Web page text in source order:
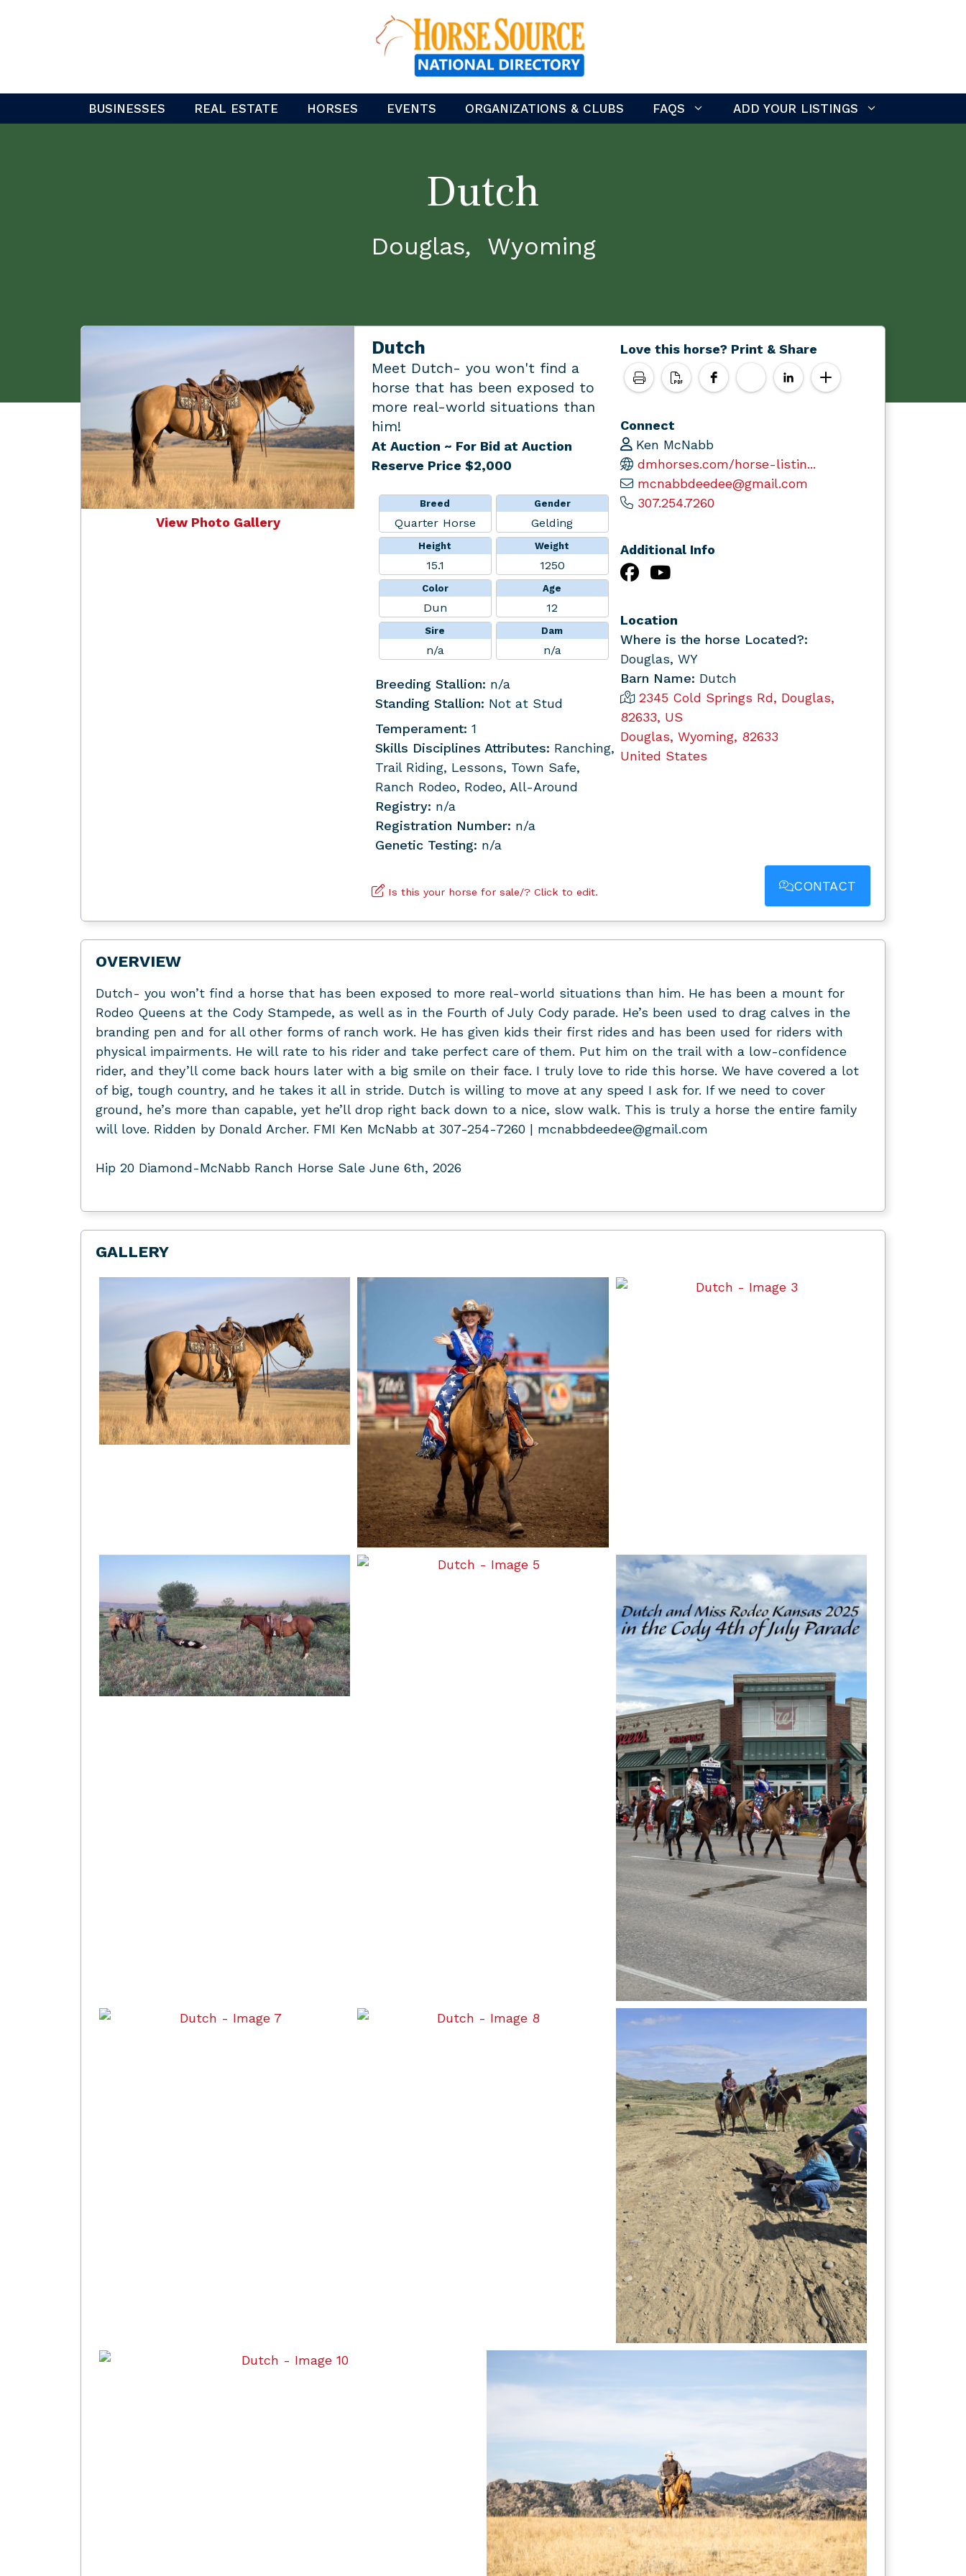
BUSINESSES REAL ESTATE HORSES EVENTS ORGANIZATIONS & CLUBS FAQS ADD YOUR LISTINGS
Dutch
Douglas Wyoming
View Photo Gallery
Dutch
Meet Dutch- you won't find a
horse that has been exposed to
more real-world situations than
him!
At Auction ~ For Bid at Auction
Reserve Price $2,000
Breed
Quarter Horse
Gender
Gelding
Height
15.1
Weight
1250
Color
Dun
Age
12
Sire
n/a
Dam
n/a
Breeding Stallion: n/a
Standing Stallion: Not at Stud
Temperament: 1
Skills Disciplines Attributes: Ranching,
Trail Riding, Lessons, Town Safe,
Ranch Rodeo, Rodeo, All-Around
Registry: n/a
Registration Number: n/a
Genetic Testing: n/a
Is this your horse for sale/? Click to edit.
Love this horse? Print & Share
Connect
Ken McNabb
dmhorses.com/horse-listin...
mcnabbdeedee@gmail.com
307.254.7260
Additional Info
Location
Where is the horse Located?:
Douglas, WY
Barn Name: Dutch
2345 Cold Springs Rd, Douglas,
82633, US
Douglas, Wyoming, 82633
United States
CONTACT
OVERVIEW
Dutch- you won’t find a horse that has been exposed to more real-world situations than him. He has been a mount for
Rodeo Queens at the Cody Stampede, as well as in the Fourth of July Cody parade. He’s been used to drag calves in the
branding pen and for all other forms of ranch work. He has given kids their first rides and has been used for riders with
physical impairments. He will rate to his rider and take perfect care of them. Put him on the trail with a low-confidence
rider, and they’ll come back hours later with a big smile on their face. I truly love to ride this horse. We have covered a lot
of big, tough country, and he takes it all in stride. Dutch is willing to move at any speed I ask for. If we need to cover
ground, he’s more than capable, yet he’ll drop right back down to a nice, slow walk. This is truly a horse the entire family
will love. Ridden by Donald Archer. FMI Ken McNabb at 307-254-7260 | mcnabbdeedee@gmail.com
Hip 20 Diamond-McNabb Ranch Horse Sale June 6th, 2026
GALLERY